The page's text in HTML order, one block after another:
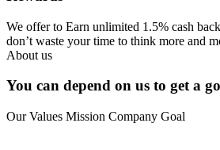
We offer to Earn unlimited 1.5% cash
don’t waste your time to think more and
About us
You can depend on us to get a
Our Values Mission Company Goal